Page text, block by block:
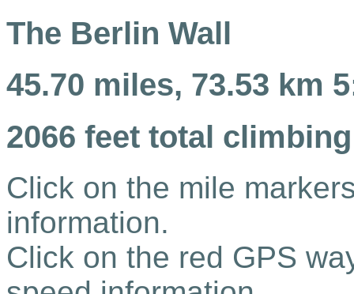
The Berlin Wall
45.70 miles, 73.53 km
2066 feet total climbing
Click on the mile
information.
Click on the red GPS